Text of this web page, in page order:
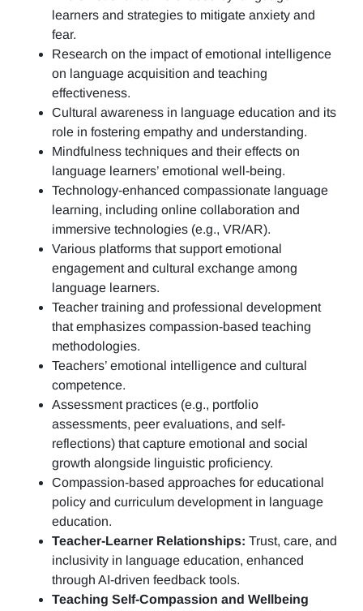
learners and strategies to mitigate anxiety and
fear.
Research on the impact of emotional intelligence
on language acquisition and teaching
effectiveness.
Cultural awareness in language education and its
role in fostering empathy and understanding.
Mindfulness techniques and their effects on
language learners’ emotional well-being.
Technology-enhanced compassionate language
learning, including online collaboration and
immersive technologies (e.g., VR/AR).
Various platforms that support emotional
engagement and cultural exchange among
language learners.
Teacher training and professional development
that emphasizes compassion-based teaching
methodologies.
Teachers’ emotional intelligence and cultural
competence.
Assessment practices (e.g., portfolio
assessments, peer evaluations, and self-
reflections) that capture emotional and social
growth alongside linguistic proficiency.
Compassion-based approaches for educational
policy and curriculum development in language
education.
Teacher-Learner Relationships: Trust, care, and
inclusivity in language education, enhanced
through AI-driven feedback tools.
Teaching Self-Compassion and Wellbeing